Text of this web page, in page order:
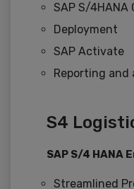
SAP S/4HANA
Deployment
SAP Activate
Reporting and
S4
SAP S/4 HANA
Streamlined